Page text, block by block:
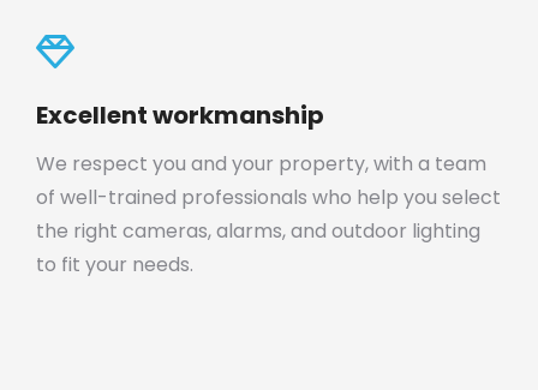
Excellent workmanship
We respect you and your property, with a team
of well-trained professionals who help you select
the right cameras, alarms, and outdoor lighting
to fit your needs.